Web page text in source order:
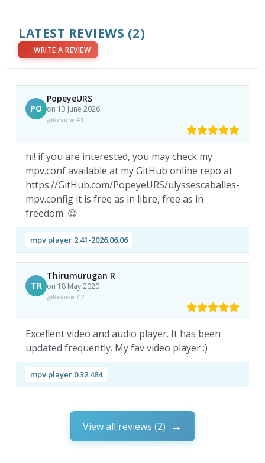
LATEST REVIEWS (2)
WRITE A REVIEW
PO
PopeyeURS
on 13 June 2026
Review #1
hi! if you are interested, you may check my
mpv.conf available at my GitHub online repo at
https://GitHub.com/PopeyeURS/ulyssescaballes-
mpv.config it is free as in libre, free as in
freedom. 😊
mpv player 2.41-2026.06.06
TR
Thirumurugan R
on 18 May 2020
Review #2
Excellent video and audio player. It has been
updated frequently. My fav video player :)
mpv player 0.32.484
View all reviews (2)